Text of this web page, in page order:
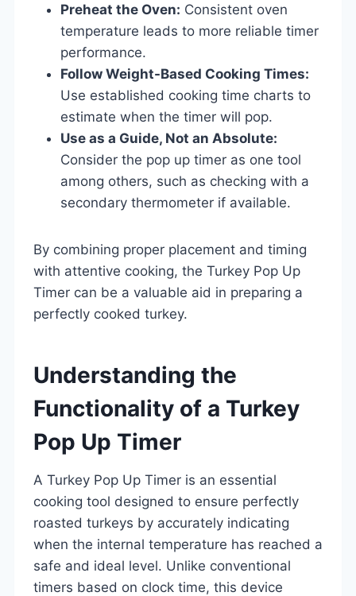
Preheat the Oven: Consistent oven
temperature leads to more reliable timer
performance.
Follow Weight-Based Cooking Times:
Use established cooking time charts to
estimate when the timer will pop.
Use as a Guide, Not an Absolute:
Consider the pop up timer as one tool
among others, such as checking with a
secondary thermometer if available.
By combining proper placement and timing
with attentive cooking, the Turkey Pop Up
Timer can be a valuable aid in preparing a
perfectly cooked turkey.
Understanding the
Functionality of a Turkey
Pop Up Timer
A Turkey Pop Up Timer is an essential
cooking tool designed to ensure perfectly
roasted turkeys by accurately indicating
when the internal temperature has reached a
safe and ideal level. Unlike conventional
timers based on clock time, this device